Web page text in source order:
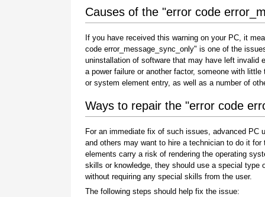
Causes of the "error code
If you have received this warning on your PC, it
code error_message_sync_only" is one of the
uninstallation of software that may have left invalid
a power failure or another factor, someone with
or system element entry, as well as a number of
Ways to repair the "error code
For an immediate fix of such issues, advanced
and others may want to hire a technician to do it
elements carry a risk of rendering the operating
skills or knowledge, they should use a special
without requiring any special skills from the user.
The following steps should help fix the issue: